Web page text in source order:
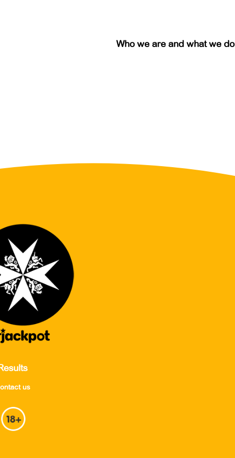
Who we are and what we do
us